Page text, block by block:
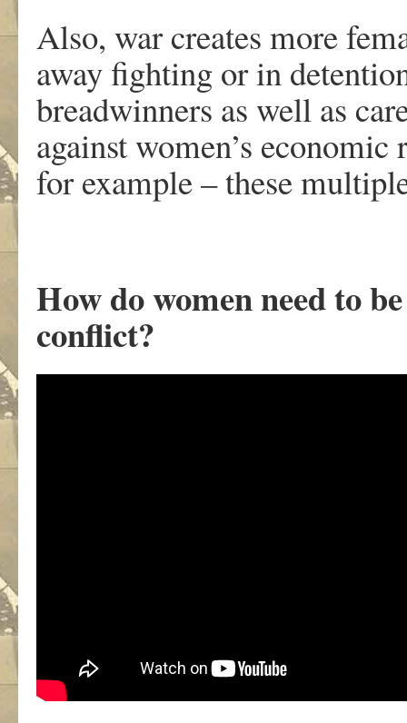
Also, war creates more
away fighting or in
breadwinners as well as
against women’s
for example – these
How do women need to
conflict?